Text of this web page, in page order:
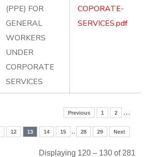
(PPE) FOR
GENERAL
WORKERS
UNDER
CORPORATE
SERVICES
COPORATE-
SERVICES.pdf
Previous 1 2 …
12 13 14 15 .. 28 29 Next
Displaying 120 – 130 of 281